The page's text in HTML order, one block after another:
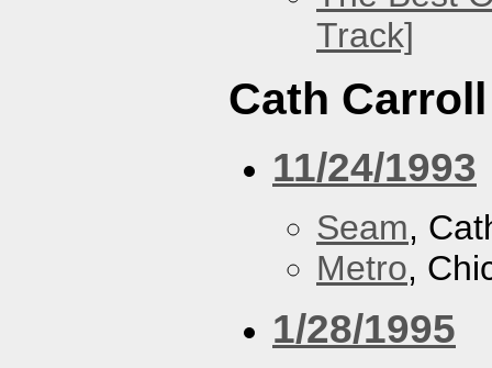
Track]
Cath Carroll
11/24/1993
Seam,
Metro,
1/28/1995